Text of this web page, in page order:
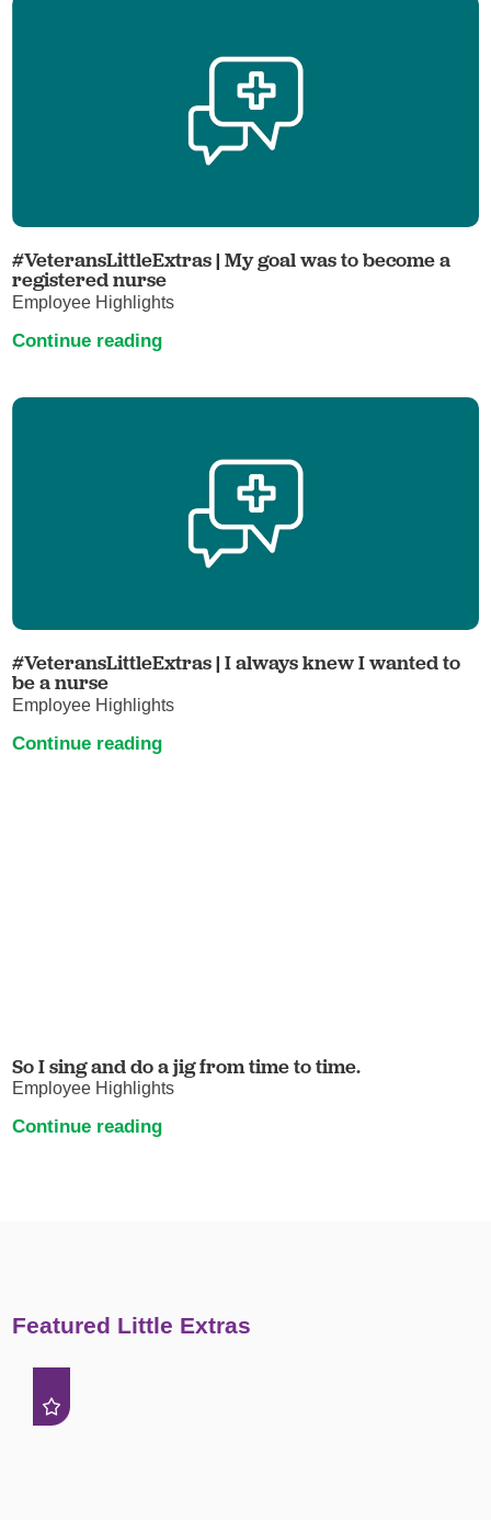
#VeteransLittleExtras | My goal was to become a
registered nurse
Employee Highlights
Continue reading
#VeteransLittleExtras | I always knew I wanted to
be a nurse
Employee Highlights
Continue reading
So I sing and do a jig from time to time.
Employee Highlights
Continue reading
Featured Little Extras